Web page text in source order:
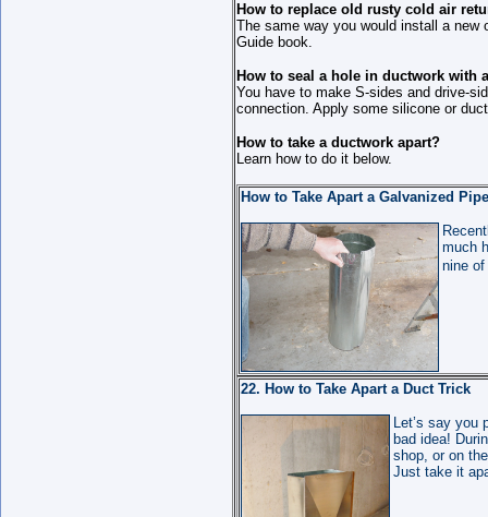
How to replace old rusty cold air
The same way you would install a
Guide book.
How to seal a hole in ductwork with
You have to make S-sides and drive-
connection. Apply some silicone or
How to take a ductwork apart?
Learn how to do it below.
How to Take Apart a Galvanized Pipe
much
nine
22. How to Take Apart a Duct Trick
Let’s say you
bad idea!
shop, or on
Just take it